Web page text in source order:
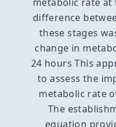
difference
these stages
change in
24 hours This
to assess the
metabolic rate
The
equation